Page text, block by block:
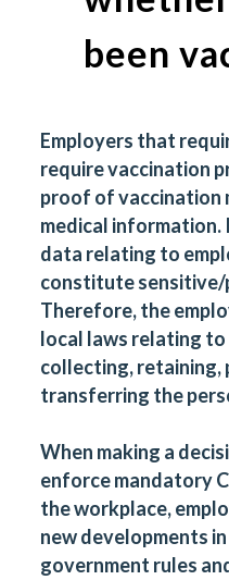
been
Employers that
require vaccination
proof of vaccination
medical information.
data relating to
constitute sensitive/
Therefore, the
local laws relating
collecting, retaining,
transferring the
When making a
enforce mandatory
the workplace,
new developments
government rules